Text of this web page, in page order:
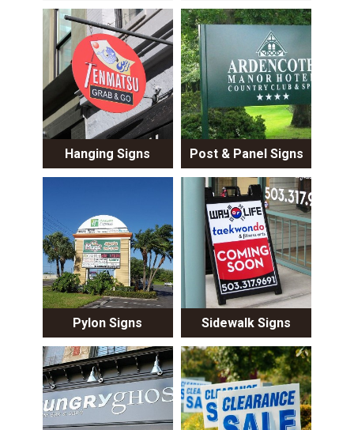
Hanging Signs Post & Panel Signs
Pylon Signs Sidewalk Signs